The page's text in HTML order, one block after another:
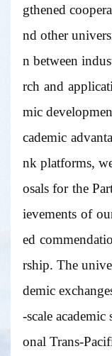
gthened
nd other
n between
rch and
mic
cademic
nk platforms,
osals for the
ievements of
ed
rship. The
demic
-scale
onal Trans-